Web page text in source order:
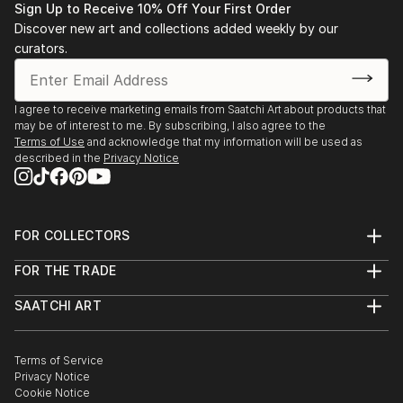
3rd Place, Country's top pick, International
Photography Awards, 2013
Sign Up to Receive 10% Off Your First Order
Discover new art and collections added weekly by our
curators.
I agree to receive marketing emails from Saatchi Art about products that
may be of interest to me. By subscribing, I also agree to the
Terms of Use and acknowledge that my information will be used as
described in the Privacy Notice
FOR COLLECTORS
Help Center
Commissions
Gift Card
FOR THE TRADE
Trade Program
Healthcare
Multi Family & Residential
Contact Art Consultant
SAATCHI ART
The Other Art Fair
Sell on Saatchi Art
Affiliate Program
Terms of Service
Privacy Notice
Cookie Notice